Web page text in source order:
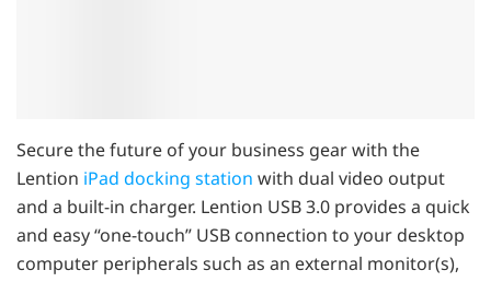
Secure the future of your business gear with the
Lention iPad docking station with dual video output
and a built-in charger. Lention ​​USB 3.0 provides a quick
and easy “one-touch” USB connection to your desktop
computer peripherals such as an external monitor(s),